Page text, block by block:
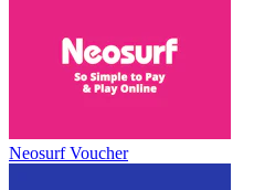
Neosurf Voucher